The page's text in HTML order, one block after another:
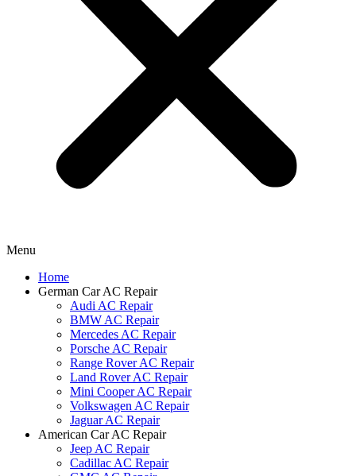
Menu
Home
German Car AC Repair
Audi AC Repair
BMW AC Repair
Mercedes AC Repair
Porsche AC Repair
Range Rover AC Repair
Land Rover AC Repair
Mini Cooper AC Repair
Volkswagen AC Repair
Jaguar AC Repair
American Car AC Repair
Jeep AC Repair
Cadillac AC Repair